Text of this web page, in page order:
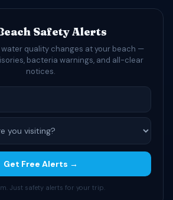
Safety Alerts
water quality changes at your beach —
bacteria warnings, and all-clear
notices.
Get Free Alerts →
Just safety alerts for your trip.